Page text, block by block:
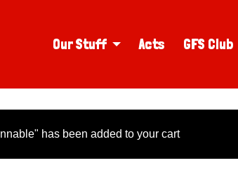
Our Stuff Acts GFS Club
has been added to your cart